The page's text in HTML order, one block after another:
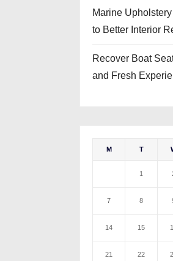
Marine
to Better Interior
Recover Boat
and Fresh
M T
1
7 8
14 15
21 22